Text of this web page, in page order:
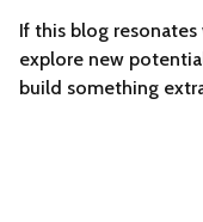
If this blog
explore new
build something